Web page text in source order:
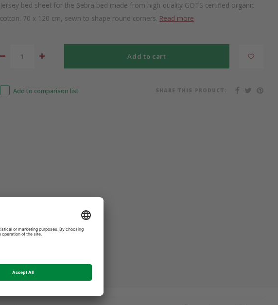
Jersey bed sheet for the Sebra bed made from high-quality GOTS certified organic
cotton. 70 x 120 cm, sewn to shape round corners. Read more
Add to cart
Add to comparison list SHARE THIS PRODUCT: